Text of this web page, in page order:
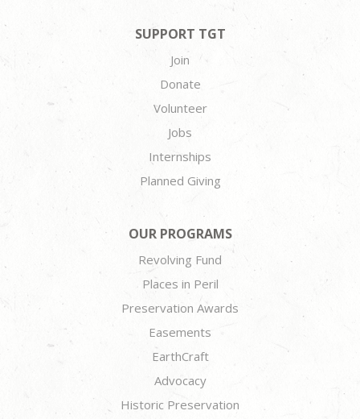
SUPPORT TGT
Join
Donate
Volunteer
Jobs
Internships
Planned Giving
OUR PROGRAMS
Revolving Fund
Places in Peril
Preservation Awards
Easements
EarthCraft
Advocacy
Historic Preservation